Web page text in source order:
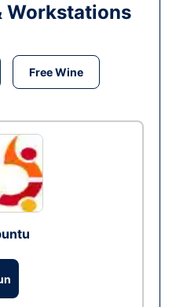
Workstations
Free Wine